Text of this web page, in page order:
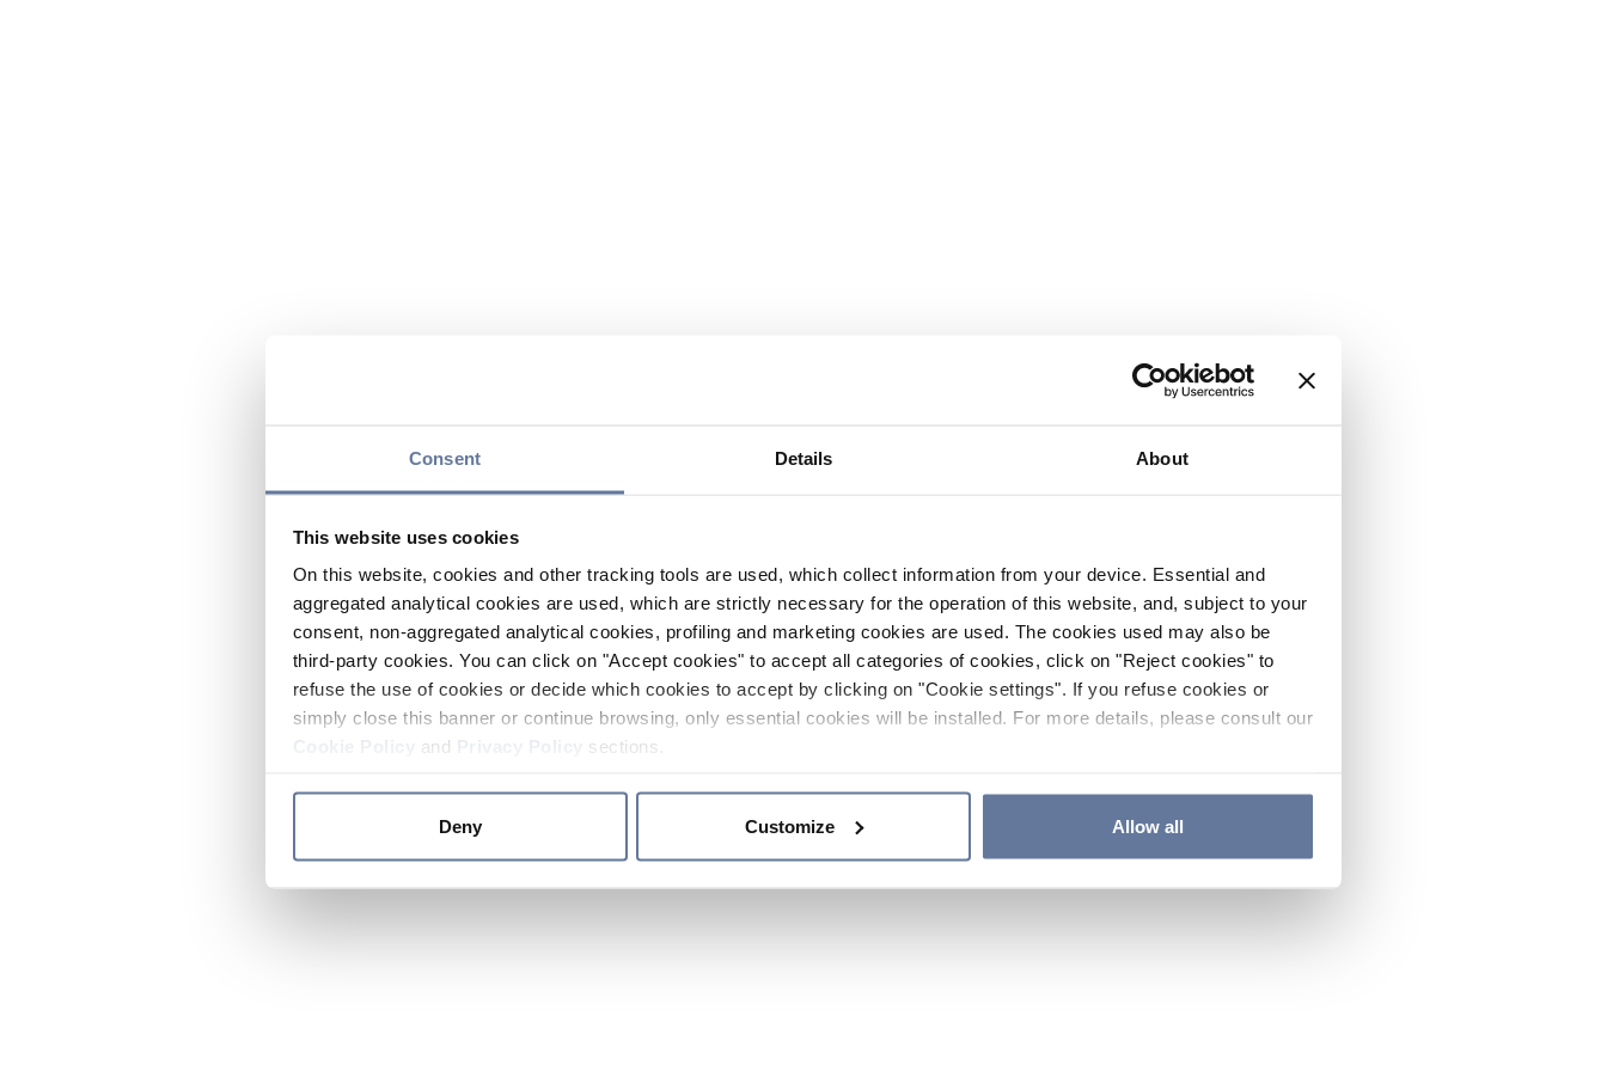
Consent Details About
This website uses cookies
On this website, cookies and other tracking tools are used, which collect information from your device. Essential and
aggregated analytical cookies are used, which are strictly necessary for the operation of this website, and, subject to your
consent, non-aggregated analytical cookies, profiling and marketing cookies are used. The cookies used may also be
third-party cookies. You can click on "Accept cookies" to accept all categories of cookies, click on "Reject cookies" to
refuse the use of cookies or decide which cookies to accept by clicking on "Cookie settings". If you refuse cookies or
simply close this banner or continue browsing, only essential cookies will be installed. For more details, please consult our
and sections.
Deny Customize Allow all